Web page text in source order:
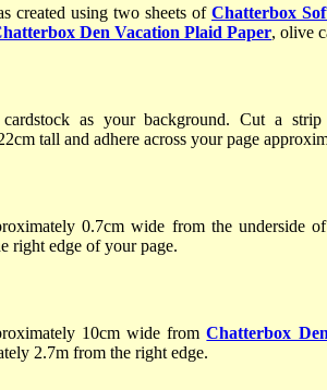
created using two sheets of Chatterbox
Den Vacation Plaid Paper, olive
as your background. Cut a
tall and adhere across your page
0.7cm wide from the underside
right edge of your page.
10cm wide fromChatterbox
2.7m from the right edge.